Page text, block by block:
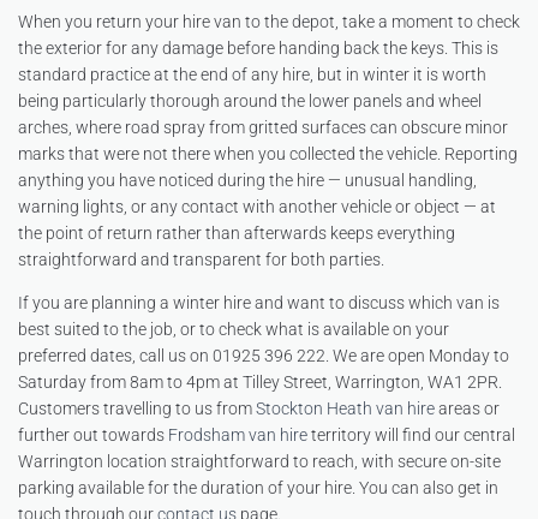
When you return your hire van to the depot, take a moment to check
the exterior for any damage before handing back the keys. This is
standard practice at the end of any hire, but in winter it is worth
being particularly thorough around the lower panels and wheel
arches, where road spray from gritted surfaces can obscure minor
marks that were not there when you collected the vehicle. Reporting
anything you have noticed during the hire — unusual handling,
warning lights, or any contact with another vehicle or object — at
the point of return rather than afterwards keeps everything
straightforward and transparent for both parties.
If you are planning a winter hire and want to discuss which van is
best suited to the job, or to check what is available on your
preferred dates, call us on 01925 396 222. We are open Monday to
Saturday from 8am to 4pm at Tilley Street, Warrington, WA1 2PR.
Customers travelling to us fromStockton Heath van hireareas or
further out towards Frodsham van hireterritory will find our central
Warrington location straightforward to reach, with secure on-site
parking available for the duration of your hire. You can also get in
touch through ourcontact us page.